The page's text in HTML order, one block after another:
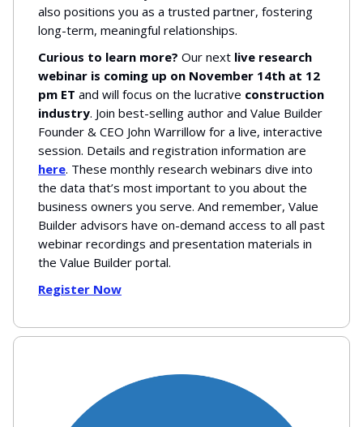
also positions you as a trusted partner, fostering
long-term, meaningful relationships.
Curious to learn more? Our next live research
webinar is coming up on November 14th at 12
pm ET and will focus on the lucrative construction
industry. Join best-selling author and Value Builder
Founder & CEO John Warrillow for a live, interactive
session. Details and registration information are
here. These monthly research webinars dive into
the data that’s most important to you about the
business owners you serve. And remember, Value
Builder advisors have on-demand access to all past
webinar recordings and presentation materials in
the Value Builder portal.
Register Now